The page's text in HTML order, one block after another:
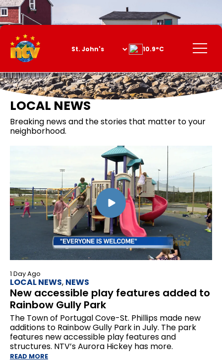
Skip
to
Content
Menu
10.9°C
LOCAL NEWS
Breaking news and the stories that matter to your
neighborhood.
1 Day Ago
LOCAL NEWS, NEWS
New accessible play features added to
Rainbow Gully Park
The Town of Portugal Cove-St. Phillips made new
additions to Rainbow Gully Park in July. The park
features new accessible play features and
structures. NTV’s Aurora Hickey has more.
READ MORE